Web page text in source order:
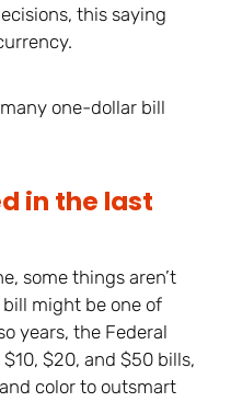
this saying
one-dollar bill
in the last
some things aren’t
might be one of
years, the Federal
$20, and $50 bills,
color to outsmart